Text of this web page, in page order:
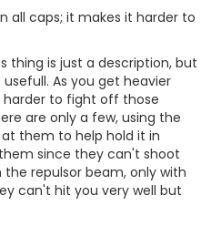
all caps; it makes it harder to
thing is just a description, but
As you get heavier
harder to fight off those
are only a few, using the
them to help hold it in
since they can't shoot
repulsor beam, only with
can't hit you very well but